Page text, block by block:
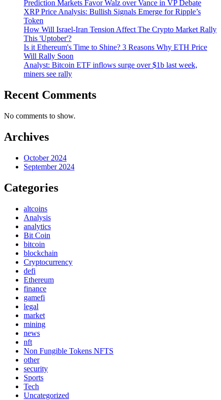
Prediction Markets Favor Walz over Vance in VP Debate
XRP Price Analysis: Bullish Signals Emerge for Ripple’s
Token
How Will Israel-Iran Tension Affect The Crypto Market Rally
This 'Uptober'?
Is it Ethereum's Time to Shine? 3 Reasons Why ETH Price
Will Rally Soon
Analyst: Bitcoin ETF inflows surge over $1b last week,
miners see rally
Recent Comments
No comments to show.
Archives
October 2024
September 2024
Categories
altcoins
Analysis
analytics
Bit Coin
bitcoin
blockchain
Cryptocurrency
defi
Ethereum
finance
gamefi
legal
market
mining
news
nft
Non Fungible Tokens NFTS
other
security
Sports
Tech
Uncategorized